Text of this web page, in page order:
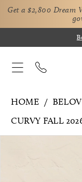
Get a $2,800 Dream
HOME
CURVY FALL